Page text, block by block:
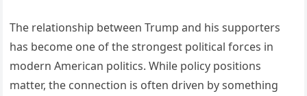
The relationship between Trump and his supporters
has become one of the strongest political forces in
modern American politics. While policy positions
matter, the connection is often driven by something